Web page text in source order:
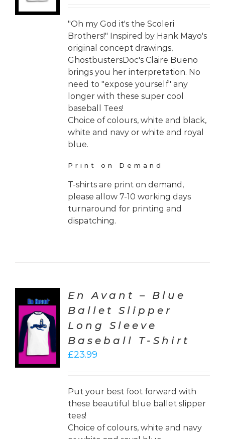
"Oh my God it's the Scoleri
Brothers!" Inspired by Hank Mayo's
original concept drawings,
GhostbustersDoc's Claire Bueno
brings you her interpretation. No
need to "expose yourself" any
longer with these super cool
baseball Tees!
Choice of colours, white and black,
white and navy or white and royal
blue.
Print on Demand
T-shirts are print on demand,
please allow 7-10 working days
turnaround for printing and
dispatching.
En Avant – Blue
Ballet Slipper
Long Sleeve
Baseball T-Shirt
£23.99
Put your best foot forward with
these beautiful blue ballet slipper
tees!
Choice of colours, white and navy